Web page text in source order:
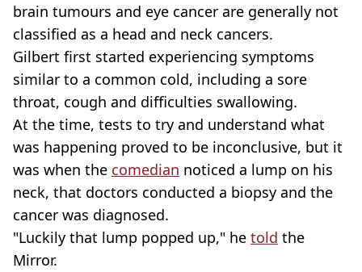
brain tumours and eye cancer are generally not
classified as a head and neck cancers.
Gilbert first started experiencing symptoms
similar to a common cold, including a sore
throat, cough and difficulties swallowing.
At the time, tests to try and understand what
was happening proved to be inconclusive, but it
was when the comedian noticed a lump on his
neck, that doctors conducted a biopsy and the
cancer was diagnosed.
"Luckily that lump popped up," he told the
Mirror.